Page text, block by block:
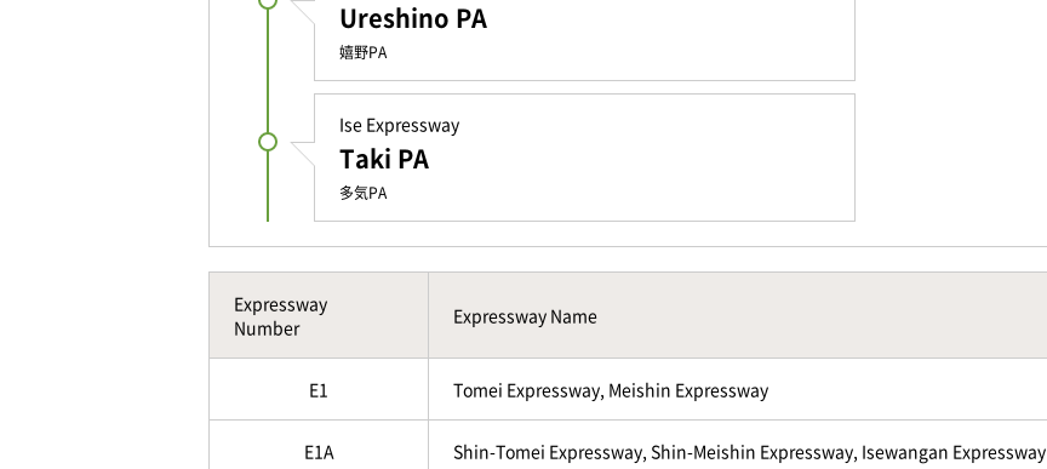
Ureshino PA
嬉野PA
Ise Expressway
Taki PA
多気PA
Expressway
Number
Expressway Name
E1 Tomei Expressway, Meishin Expressway
E1A Shin-Tomei Expressway, Shin-Meishin Expressway, Isewangan Expressway